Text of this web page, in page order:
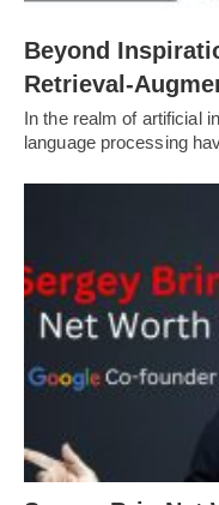
Beyond
Retrieval-
In the realm of artificial
language processing